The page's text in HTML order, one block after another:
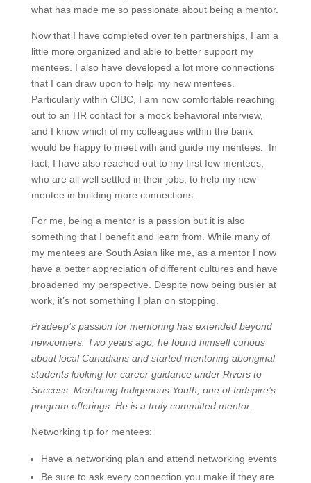
what has made me so passionate about being a mentor.
Now that I have completed over ten partnerships, I am a
little more organized and able to better support my
mentees. I also have developed a lot more connections
that I can draw upon to help my new mentees.
Particularly within CIBC, I am now comfortable reaching
out to an HR contact for a mock behavioral interview,
and I know which of my colleagues within the bank
would be happy to meet with and guide my mentees. In
fact, I have also reached out to my first few mentees,
who are all well settled in their jobs, to help my new
mentee in building more connections.
For me, being a mentor is a passion but it is also
something that I benefit and learn from. While many of
my mentees are South Asian like me, as a mentor I now
have a better appreciation of different cultures and have
broadened my perspective. Despite now being busier at
work, it’s not something I plan on stopping.
Pradeep’s passion for mentoring has extended beyond
newcomers. Two years ago, he found himself curious
about local Canadians and started mentoring aboriginal
students looking for career guidance under Rivers to
Success: Mentoring Indigenous Youth, one of Indspire’s
program offerings. He is a truly committed mentor.
Networking tip for mentees:
Have a networking plan and attend networking events
Be sure to ask every connection you make if they are